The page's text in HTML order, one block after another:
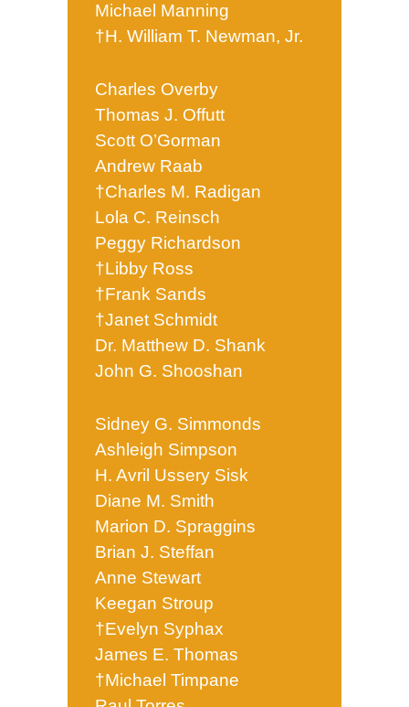
Michael Manning
†H. William T. Newman, Jr.
Charles Overby
Thomas J. Offutt
Scott O’Gorman
Andrew Raab
†Charles M. Radigan
Lola C. Reinsch
Peggy Richardson
†Libby Ross
†Frank Sands
†Janet Schmidt
Dr. Matthew D. Shank
John G. Shooshan
Sidney G. Simmonds
Ashleigh Simpson
H. Avril Ussery Sisk
Diane M. Smith
Marion D. Spraggins
Brian J. Steffan
Anne Stewart
Keegan Stroup
†Evelyn Syphax
James E. Thomas
†Michael Timpane